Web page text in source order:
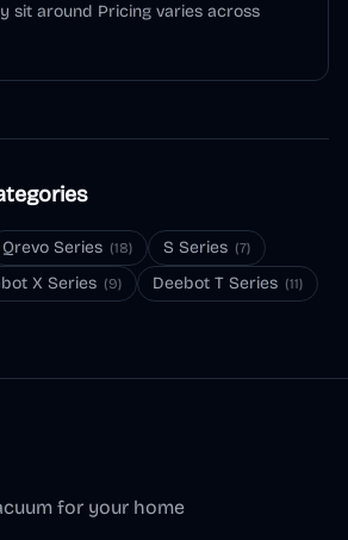
sit around Pricing varies across
Qrevo Series (18) S Series (7)
X Series (9) Deebot T Series (11)
for your home